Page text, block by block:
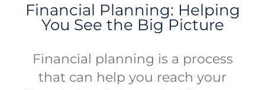
Financial Planning: Helping
You See the Big Picture
Financial planning is a process
that can help you reach your